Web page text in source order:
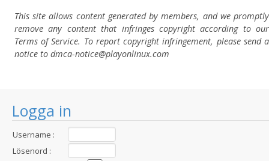
Logga in
Username :
Lösenord :
This site allows content generated by members, and we promptly
remove any content that infringes copyright according to our
Terms of Service. To report copyright infringement, please send a
notice to dmca-notice@playonlinux.com